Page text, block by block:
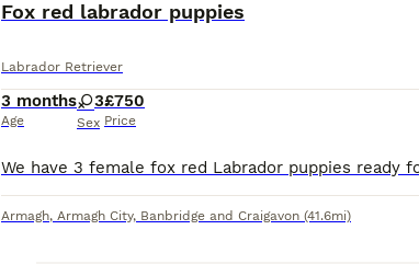
Fox red labrador puppies
Labrador Retriever
3 months
Age
3
Sex
£750
Price
Armagh, Armagh City, Banbridge and Craigavon (41.6mi)